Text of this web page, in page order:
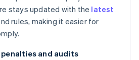
stays updated with the latest
rules, making it easier for
and audits